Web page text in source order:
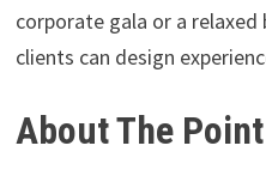
corporate gala or a
clients can design
About The Point